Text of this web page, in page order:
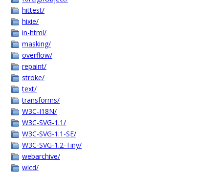
hittest/
hixie/
in-html/
masking/
overflow/
repaint/
stroke/
text/
transforms/
W3C-I18N/
W3C-SVG-1.1/
W3C-SVG-1.1-SE/
W3C-SVG-1.2-Tiny/
webarchive/
wicd/